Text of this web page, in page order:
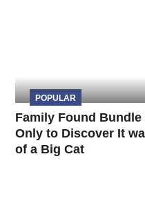
POPULAR
Family Found
Only to Discover It
of a Big Cat